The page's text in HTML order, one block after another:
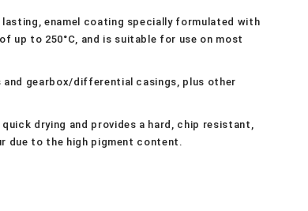
lasting, enamel coating specially formulated with
up to 250°C, and is suitable for use on most
gearbox/differential casings, plus other
drying and provides a hard, chip resistant,
due to the high pigment content.